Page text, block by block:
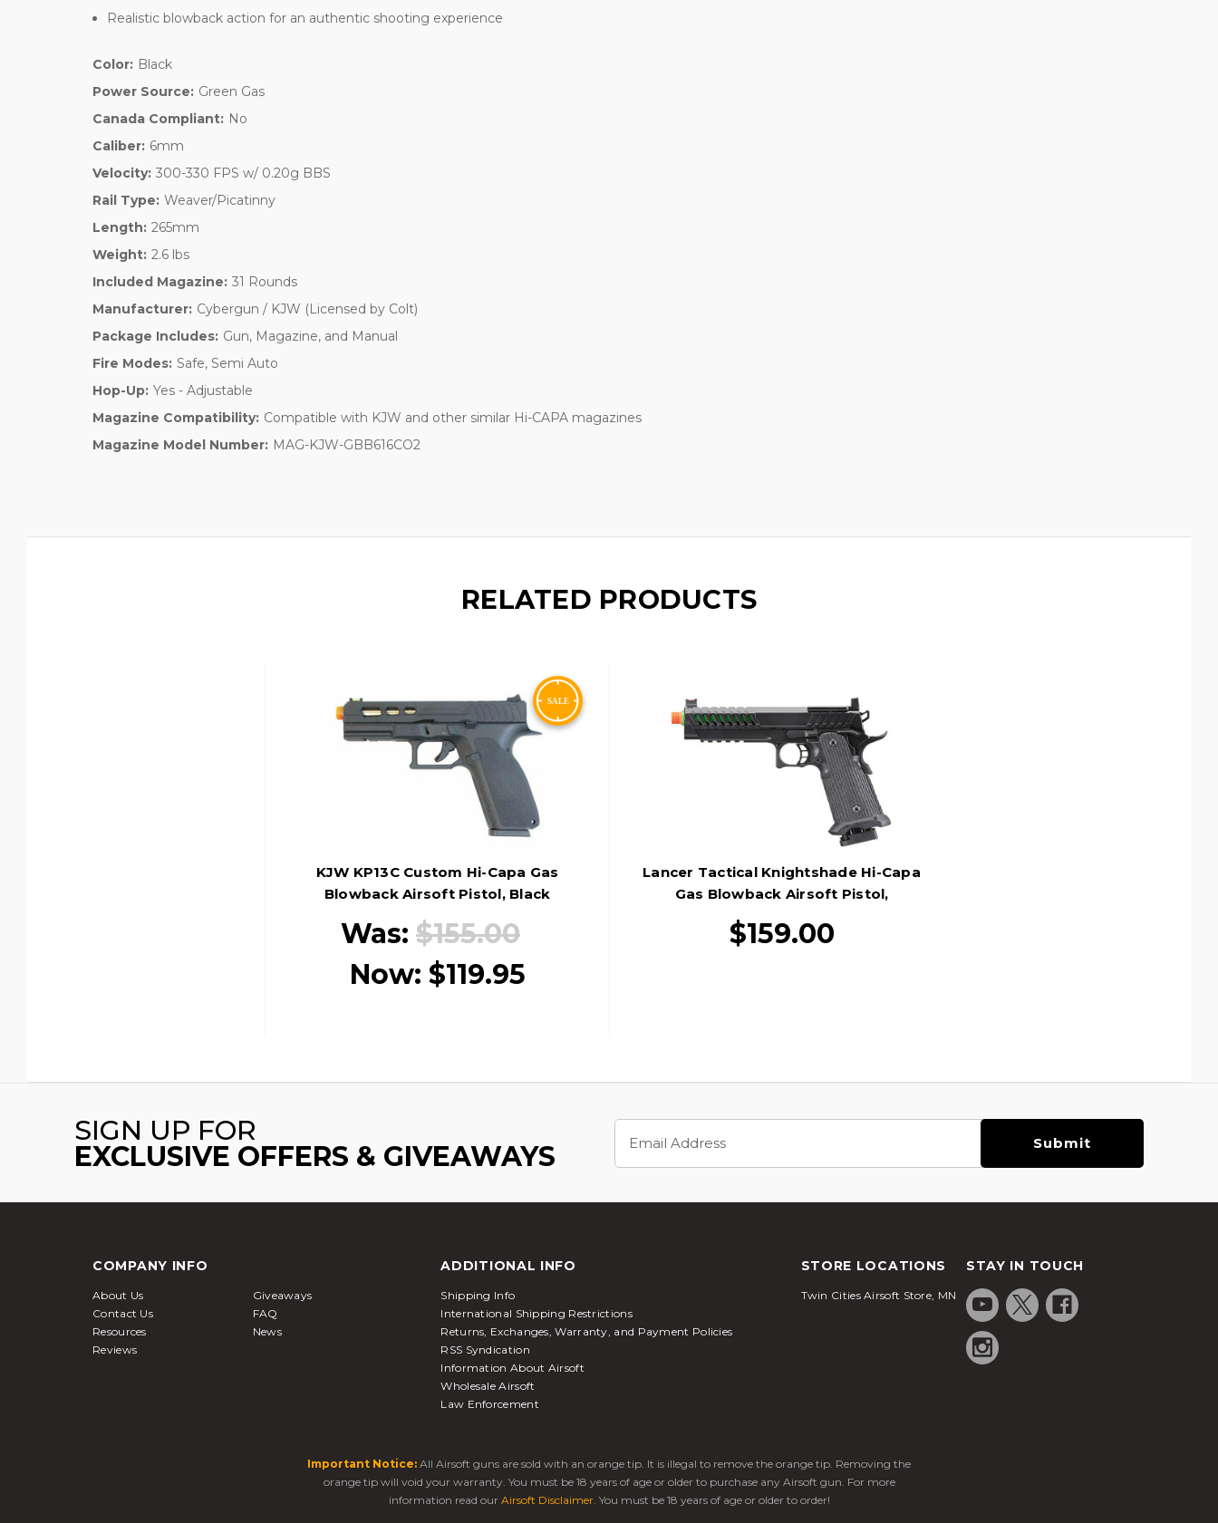
Realistic blowback action for an authentic shooting experience
Color: Black
Power Source: Green Gas
Canada Compliant: No
Caliber: 6mm
Velocity: 300-330 FPS w/ 0.20g BBS
Rail Type: Weaver/Picatinny
Length: 265mm
Weight: 2.6 lbs
Included Magazine: 31 Rounds
Manufacturer: Cybergun / KJW (Licensed by Colt)
Package Includes: Gun, Magazine, and Manual
Fire Modes: Safe, Semi Auto
Hop-Up: Yes - Adjustable
Magazine Compatibility: Compatible with KJW and other similar Hi-CAPA magazines
Magazine Model Number: MAG-KJW-GBB616CO2
RELATED PRODUCTS
KJW KP13C Custom Hi-Capa Gas
Blowback Airsoft Pistol, Black
Was: $155.00
Now: $119.95
Lancer Tactical Knightshade Hi-Capa
Gas Blowback Airsoft Pistol,
Black/Green
$159.00
SIGN UP FOR
EXCLUSIVE OFFERS & GIVEAWAYS
Address
COMPANY INFO
About Us
Giveaways
Contact Us
FAQ
Resources
News
Reviews
ADDITIONAL INFO
Shipping Info
International Shipping Restrictions
Returns, Exchanges, Warranty, and Payment Policies
RSS Syndication
Information About Airsoft
Wholesale Airsoft
Law Enforcement
STORE LOCATIONS
Twin Cities Airsoft Store, MN
STAY IN TOUCH
Important Notice: All Airsoft guns are sold with an orange tip. It is illegal to remove the orange tip. Removing the
orange tip will void your warranty. You must be 18 years of age or older to purchase any Airsoft gun. For more
information read our Airsoft Disclaimer. You must be 18 years of age or older to order!